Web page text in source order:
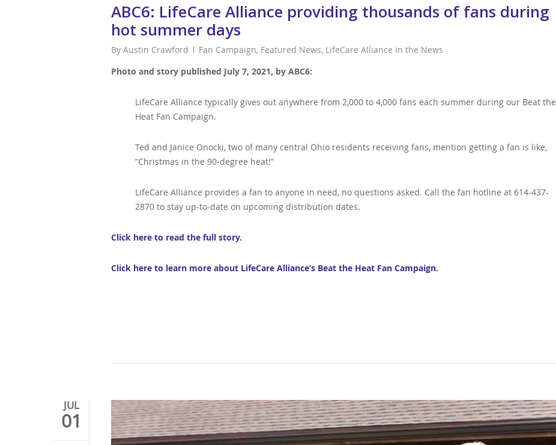
ABC6: LifeCare Alliance providing thousands of fans during
hot summer days
By Austin Crawford Fan Campaign, Featured News, LifeCare Alliance in the News
Photo and story published July 7, 2021, by ABC6:
LifeCare Alliance typically gives out anywhere from 2,000 to 4,000 fans each summer during our Beat the
Heat Fan Campaign.
Ted and Janice Onocki, two of many central Ohio residents receiving fans, mention getting a fan is like,
“Christmas in the 90-degree heat!”
LifeCare Alliance provides a fan to anyone in need, no questions asked. Call the fan hotline at 614-437-
2870 to stay up-to-date on upcoming distribution dates.
Click here to read the full story.
Click here to learn more about LifeCare Alliance’s Beat the Heat Fan Campaign.
JUL
01